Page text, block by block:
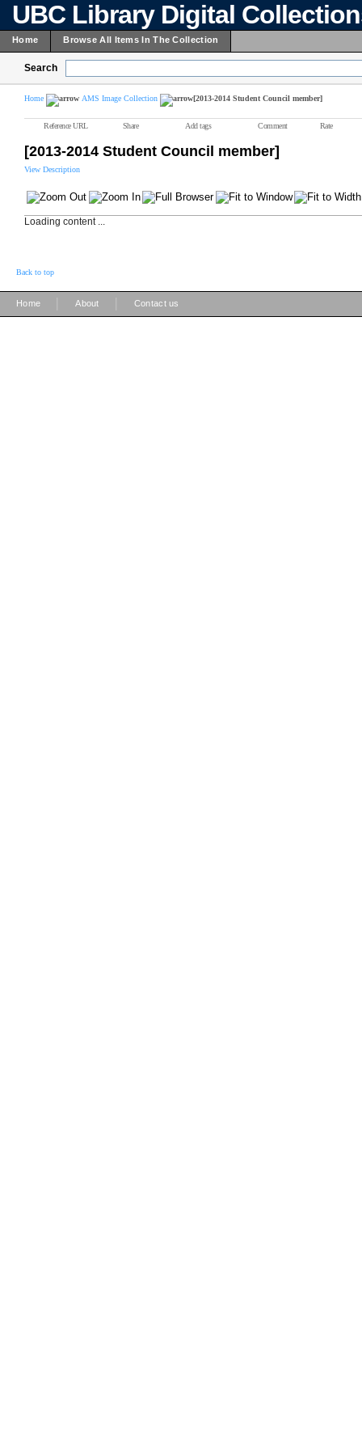
UBC Library Digital
Home Browse All Items In The Collection
Search
Home AMS Image Collection [2013-2014 Student Council member]
Reference URL Share Add tags Comment Rate
[2013-2014 Student Council member]
View Description
Loading content ...
Back to top
Home About Contact us